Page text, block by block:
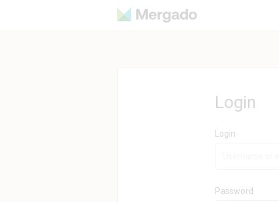
Login
Login
Password